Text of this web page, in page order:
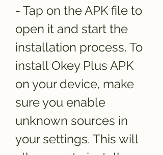
- Tap on the APK file to
open it and start the
installation process. To
install Okey Plus APK
on your device, make
sure you enable
unknown sources in
your settings. This will